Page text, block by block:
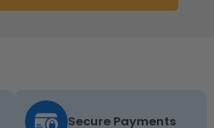
Secure Payments